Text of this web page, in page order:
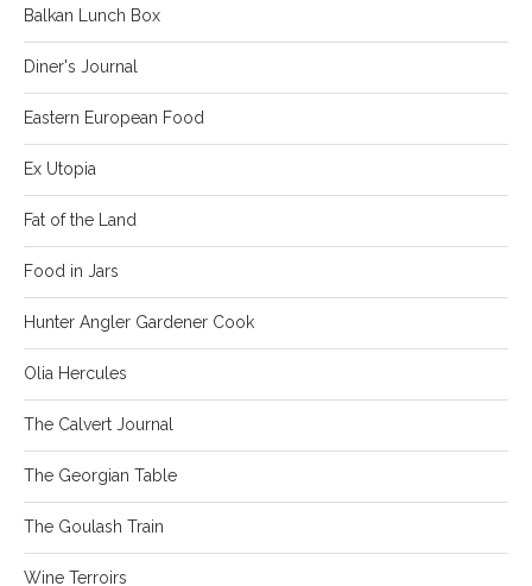
Balkan Lunch Box
Diner's Journal
Eastern European Food
Ex Utopia
Fat of the Land
Food in Jars
Hunter Angler Gardener Cook
Olia Hercules
The Calvert Journal
The Georgian Table
The Goulash Train
Wine Terroirs